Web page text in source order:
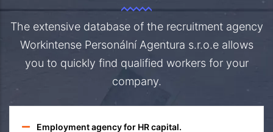
The extensive database of the recruitment agency
Workintense Personální Agentura s.r.o.e allows
you to quickly find qualified workers for your
company.
Employment agency for HR capital.